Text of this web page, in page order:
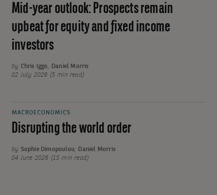
Mid-year outlook: Prospects remain
upbeat for equity and fixed income
investors
by Chris Iggo,
Daniel Morris
02 July 2026 (5 min read)
MACROECONOMICS
Disrupting the world order
by Sophie Dimopoulou,
Daniel Morris
04 June 2026 (15 min read)